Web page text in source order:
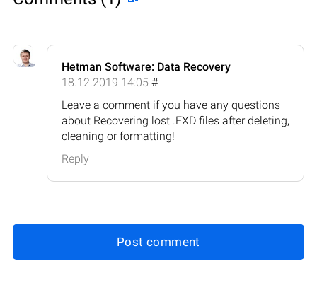
Hetman Software: Data Recovery
18.12.2019 14:05 #
Leave a comment if you have any questions
about Recovering lost .EXD files after deleting,
cleaning or formatting!
Reply
Post comment